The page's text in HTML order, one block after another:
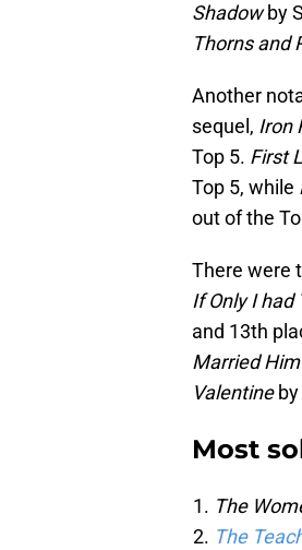
Shadowby
Thorns and
Another
sequel, Iron
Top 5. First
Top 5, while
out of the
There were
If Only I had
and 13th
Married Him
Valentineby
Most
The
The